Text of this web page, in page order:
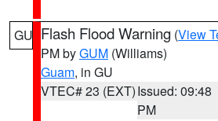
GU Flash Flood Warning (View
PM byGUM (Williams)
Guam, in GU
VTEC# 23 (EXT)Issued: 09:48
PM